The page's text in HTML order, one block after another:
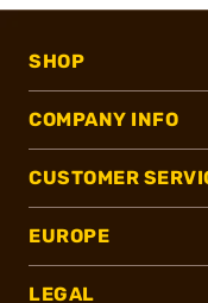
SHOP
COMPANY INFO
CUSTOMER
EUROPE
LEGAL